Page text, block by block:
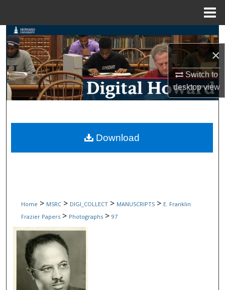
×
Switch to
desktopview
Search
Browse Collections
My Account
Digital Commons Network™
Home > MSRC > DIGI_COLLECT > MANUSCRIPTS > E. Franklin
Frazier Papers > Photographs > 97
Download